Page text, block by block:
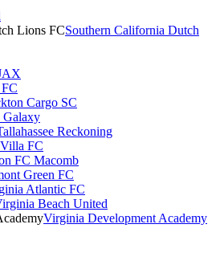
Southern California Dutch
Cargo SC
Galaxy
Reckoning
FC
FC Macomb
Green FC
Atlantic FC
Beach United
Virginia Development Academy